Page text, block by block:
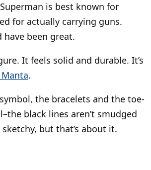
is best known for
for actually carrying guns.
been great.
It feels solid and durable. It’s
.
the bracelets and the toe-
black lines aren’t smudged
but that’s about it.